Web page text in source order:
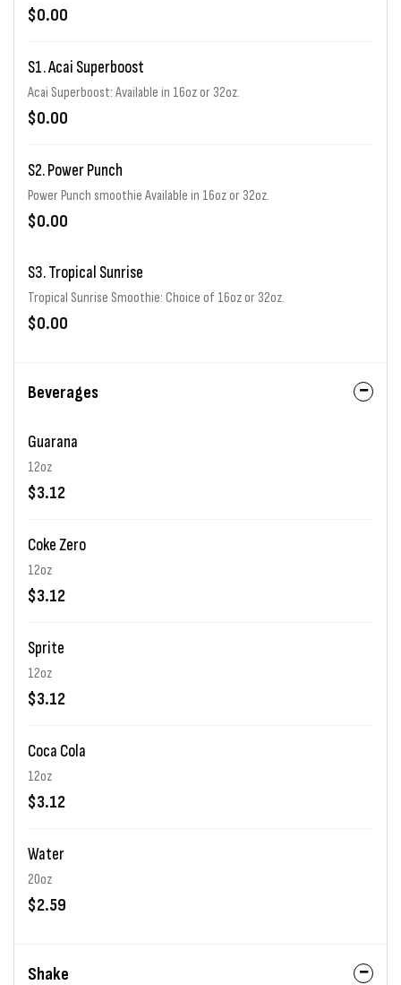
$0.00
S1. Acai Superboost
Acai Superboost: Available in 16oz or 32oz.
$0.00
S2. Power Punch
Power Punch smoothie Available in 16oz or 32oz.
$0.00
S3. Tropical Sunrise
Tropical Sunrise Smoothie: Choice of 16oz or 32oz.
$0.00
Beverages
Guarana
12oz
$3.12
Coke Zero
12oz
$3.12
Sprite
12oz
$3.12
Coca Cola
12oz
$3.12
Water
20oz
$2.59
Shake